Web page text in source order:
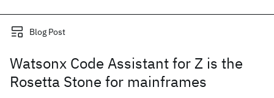
Blog Post
Watsonx Code Assistant for Z is the
Rosetta Stone for mainframes